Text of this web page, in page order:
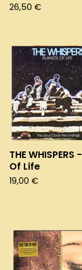
26,50 €
THE
Of Life
19,00 €